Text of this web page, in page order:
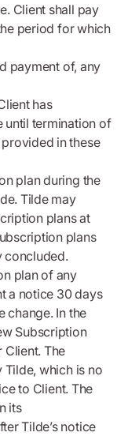
Client shall pay
period for which
payment of, any
has
until termination of
in these
plan during the
Tilde may
plans at
plans
concluded.
plan of any
a notice 30 days
change. In the
Subscription
The
Tilde, which is no
to Client. The
its
Tilde’s notice